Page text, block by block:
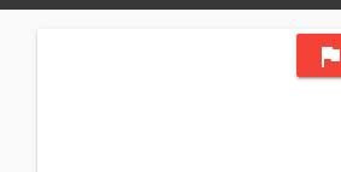
flag